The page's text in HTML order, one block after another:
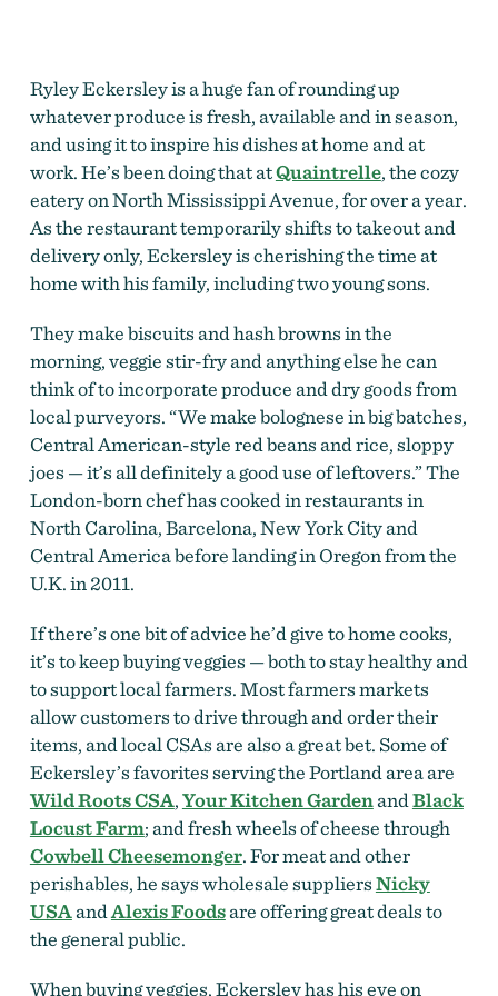
Ryley Eckersley is a huge fan of rounding up
whatever produce is fresh, available and in season,
and using it to inspire his dishes at home and at
work. He’s been doing that atQuaintrelle, the cozy
eatery on North Mississippi Avenue, for over a year.
As the restaurant temporarily shifts to takeout and
delivery only, Eckersley is cherishing the time at
home with his family, including two young sons.
They make biscuits and hash browns in the
morning, veggie stir-fry and anything else he can
think of to incorporate produce and dry goods from
local purveyors. “We make bolognese in big batches,
Central American-style red beans and rice, sloppy
joes — it’s all definitely a good use of leftovers.” The
London-born chef has cooked in restaurants in
North Carolina, Barcelona, New York City and
Central America before landing in Oregonfrom the
U.K. in 2011.
If there’s one bit of advice he’d give to home cooks,
it’s to keep buying veggies — both to stay healthy and
to support local farmers. Most farmers markets
allow customers to drive through and order their
items, and local CSAs are also a great bet. Some of
Eckersley’s favorites serving the Portland area are
Wild Roots CSA,Your Kitchen Gardenand Black
Locust Farm; and fresh wheels of cheese through
Cowbell Cheesemonger. For meat and other
perishables, he says wholesale suppliersNicky
USAand Alexis Foodsare offering great deals to
the general public.
When buying veggies, Eckersley has his eye on